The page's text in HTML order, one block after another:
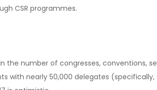
CSR programmes.
the number of congresses, conventions,
with nearly 50,000 delegates (specifically,